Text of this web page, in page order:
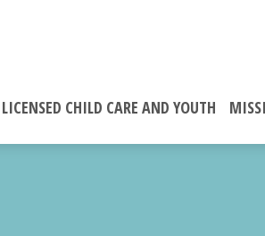
LICENSED CHILD CARE AND YOUTH